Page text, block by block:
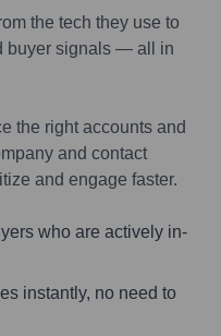
the tech they use to
buyer signals — all in
the right accounts and
and contact
and engage faster.
who are actively in-
instantly, no need to